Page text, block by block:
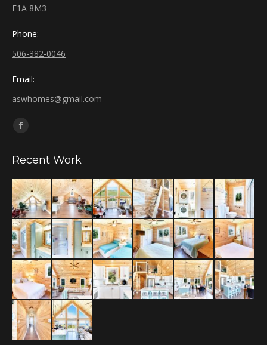
E1A 8M3
Phone:
506-382-0046
Email:
aswhomes@gmail.com
Find us on:
Facebook
opens
in
new
window
Recent Work